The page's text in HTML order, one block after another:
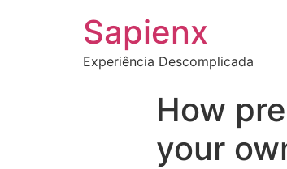
Sapienx
Experiência Descomplicada
How
your